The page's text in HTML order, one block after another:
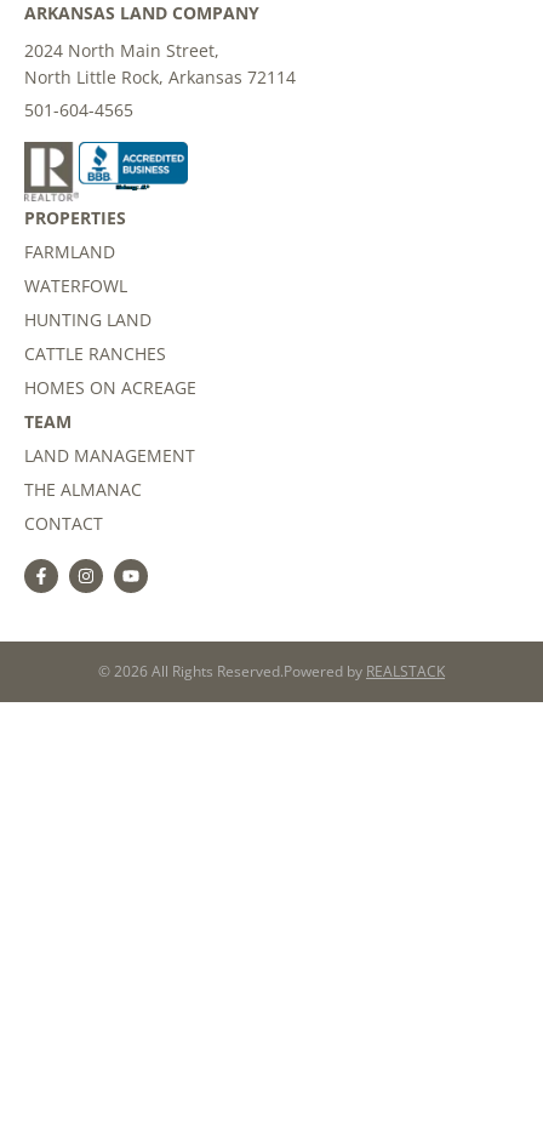
ARKANSAS LAND COMPANY
2024 North Main Street,
North Little Rock, Arkansas 72114
501-604-4565
PROPERTIES
FARMLAND
WATERFOWL
HUNTING LAND
CATTLE RANCHES
HOMES ON ACREAGE
TEAM
LAND MANAGEMENT
THE ALMANAC
CONTACT
© 2026 All Rights Reserved.Powered by REALSTACK